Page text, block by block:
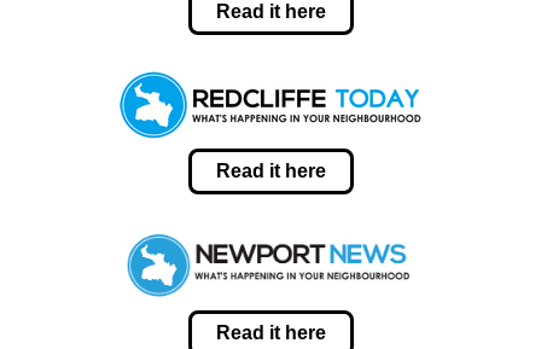
Read it here
Read it here
Read it here